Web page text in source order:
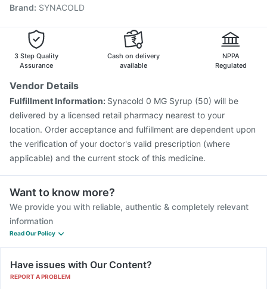
Vaxigrip NH 2025/2026 Vaccine
Pneumovax 23 Injection
Havrix 720 Junior Vaccine
Biovac A Vaccine
Brand: SYNACOLD
3 Step Quality
Assurance
Cash on delivery
available
NPPA
Regulated
Vendor Details
Fulfillment Information: Synacold 0 MG Syrup (50) will be
delivered by a licensed retail pharmacy nearest to your
location. Order acceptance and fulfillment are dependent upon
the verification of your doctor's valid prescription (where
applicable) and the current stock of this medicine.
Want to know more?
We provide you with reliable, authentic & completely relevant
information
Read Our Policy
Have issues with Our Content?
REPORT A PROBLEM